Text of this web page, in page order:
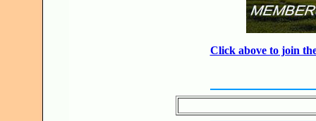
Click above to join